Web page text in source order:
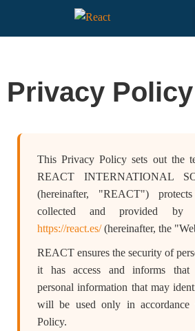
Privacy Policy
This Privacy Policy sets out the
REACT INTERNATIONAL
(hereinafter, "REACT")
collected and provided by
https://react.es/(hereinafter, the
REACT ensures the security of
it has access and informs that
personal information that may
will be used only in
Policy.